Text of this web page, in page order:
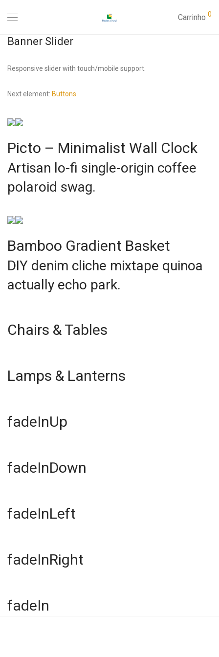
Carrinho 0
Banner Slider
Responsive slider with touch/mobile support.
Next element: Buttons
Picto – Minimalist Wall Clock
Artisan lo-fi single-origin coffee
polaroid swag.
Bamboo Gradient Basket
DIY denim cliche mixtape quinoa
actually echo park.
Chairs & Tables
Lamps & Lanterns
fadeInUp
fadeInDown
fadeInLeft
fadeInRight
fadeIn